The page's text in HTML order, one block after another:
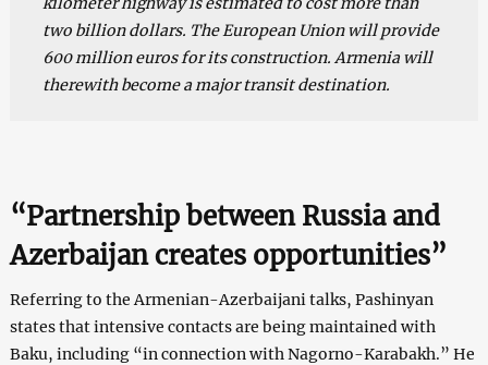
two billion dollars. The European Union will provide
600 million euros for its construction. Armenia will
therewith become a major transit destination.
“Partnership between Russia and
Azerbaijan creates opportunities”
Referring to the Armenian-Azerbaijani talks, Pashinyan
states that intensive contacts are being maintained with
Baku, including “in connection with Nagorno-Karabakh.” He